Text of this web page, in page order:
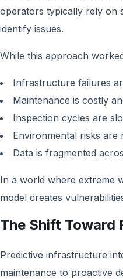
operators typically rely on
identify issues.
While this approach
Infrastructure failures
Maintenance is costly
Inspection cycles are
Environmental risks
Data is fragmented
In a world where extreme
model creates
The Shift
Predictive infrastructure
maintenance to proactive